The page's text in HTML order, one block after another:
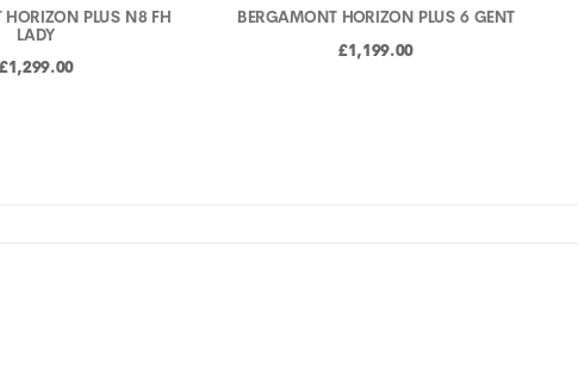
HORIZON PLUS N8 FH
LADY
£1,299.00
BERGAMONT HORIZON PLUS 6 GENT
£1,199.00